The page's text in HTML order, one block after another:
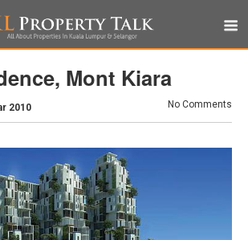
Mont Kiara
2010 No Comments